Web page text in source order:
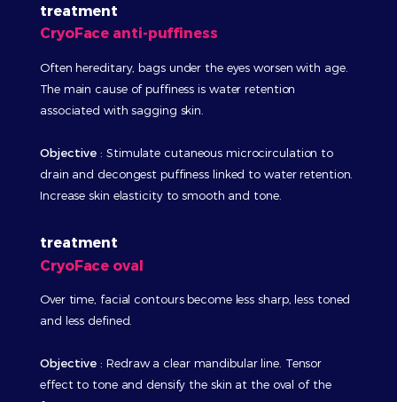
treatment
CryoFace anti-puffiness
Often hereditary, bags under the eyes worsen with age.
The main cause of puffiness is water retention
associated with sagging skin.
Objective : Stimulate cutaneous microcirculation to
drain and decongest puffiness linked to water retention.
Increase skin elasticity to smooth and tone.
treatment
CryoFace oval
Over time, facial contours become less sharp, less toned
and less defined.
Objective : Redraw a clear mandibular line. Tensor
effect to tone and densify the skin at the oval of the